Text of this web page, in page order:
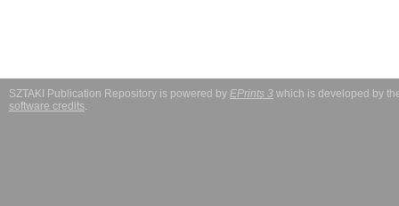
SZTAKI Publication Repository is powered by EPrints 3 which is developed by
software credits.